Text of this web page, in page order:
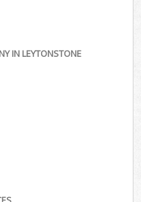
IN LEYTONSTONE